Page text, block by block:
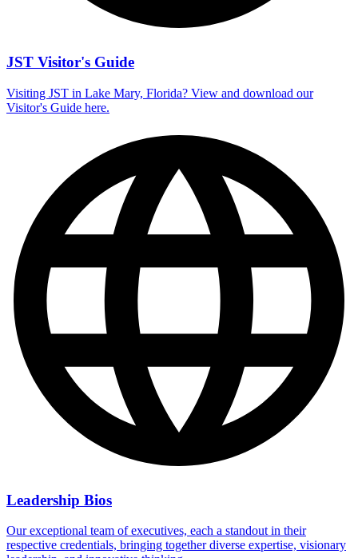
JST Visitor's Guide
Visiting JST in Lake Mary, Florida? View and download our
Visitor's Guide here.
Leadership Bios
Our exceptional team of executives, each a standout in their
respective credentials, bringing together diverse expertise, visionary